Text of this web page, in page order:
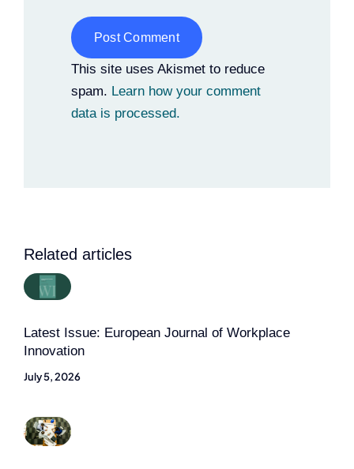
Alternative:
This site uses Akismet to reduce
spam. Learn how your comment
data is processed.
Related articles
Latest Issue: European Journal of Workplace
Innovation
July 5, 2026